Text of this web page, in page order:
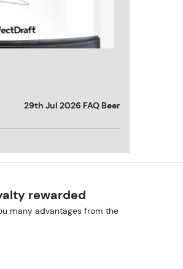
29th Jul 2026 FAQ Beer
rewarded
many advantages from the